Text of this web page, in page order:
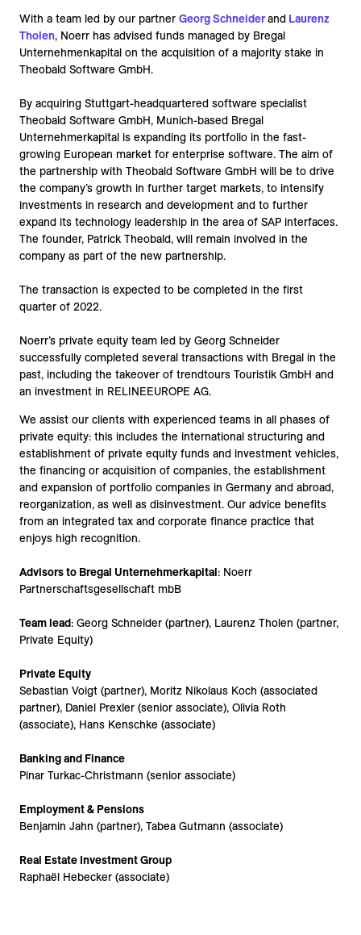
With a team led by our partner Georg Schneiderand Laurenz
Tholen, Noerr has advised funds managed by Bregal
Unternehmenkapital on the acquisition of a majority stake in
Theobald Software GmbH.
By acquiring Stuttgart-headquartered software specialist
Theobald Software GmbH, Munich-based Bregal
Unternehmerkapital is expanding its portfolio in the fast-
growing European market for enterprise software. The aim of
the partnership with Theobald Software GmbH will be to drive
the company’s growth in further target markets, to intensify
investments in research and development and to further
expand its technology leadership in the area of SAP interfaces.
The founder, Patrick Theobald, will remain involved in the
company as part of the new partnership.
The transaction is expected to be completed in the first
quarter of 2022.
Noerr’s private equity team led by Georg Schneider
successfully completed several transactions with Bregal in the
past, including the takeover of trendtours Touristik GmbH and
an investment in RELINEEUROPE AG.
We assist our clients with experienced teams in all phases of
private equity: this includes the international structuring and
establishment of private equity funds and investment vehicles,
the financing or acquisition of companies, the establishment
and expansion of portfolio companies in Germany and abroad,
reorganization, as well as disinvestment. Our advice benefits
from an integrated tax and corporate finance practice that
enjoys high recognition.
Advisors to Bregal Unternehmerkapital: Noerr
Partnerschaftsgesellschaft mbB
Team lead: Georg Schneider (partner), Laurenz Tholen (partner,
Private Equity)
Private Equity
Sebastian Voigt (partner), Moritz Nikolaus Koch (associated
partner), Daniel Prexler (senior associate), Olivia Roth
(associate), Hans Kenschke (associate)
Banking and Finance
Pinar Turkac-Christmann (senior associate)
Employment & Pensions
Benjamin Jahn (partner), Tabea Gutmann (associate)
Real Estate Investment Group
Raphaël Hebecker (associate)